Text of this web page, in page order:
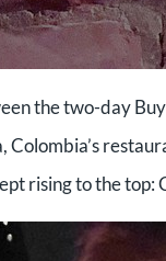
the two-day
Colombia’s
rising to the top: